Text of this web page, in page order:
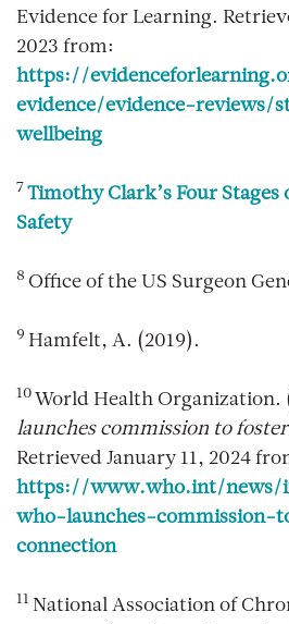
Evidence for Learning.
2023 from:
https://
evidence/evidence-reviews/
wellbeing
7 Timothy Clark’s Four Stages
Safety
8 Office of the US Surgeon
9 Hamfelt, A. (2019).
10 World Health Organization.
launches commission to
Retrieved January 11, 2024
https://www.who.int/news/
who-launches-commission-
connection
11 National Association of